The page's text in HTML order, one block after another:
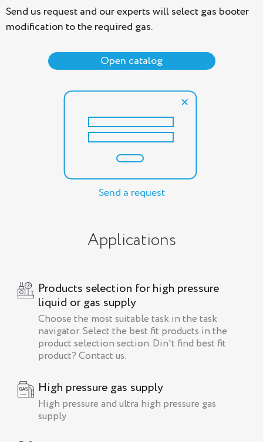
Send us request and our experts will select gas booter
modification to the required gas.
Open catalog
Send a request
Applications
Products selection for high pressure
liquid or gas supply
Choose the most suitable task in the task
navigator. Select the best fit products in the
product selection section. Din't find best fit
product? Contact us.
High pressure gas supply
High pressure and ultra high pressure gas
supply